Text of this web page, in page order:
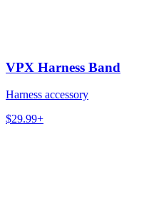
VPX Harness Band
Harness accessory
$29.99+